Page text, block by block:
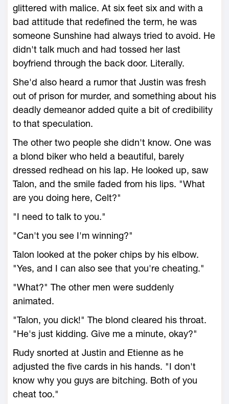
glittered with malice. At six feet six and with a
bad attitude that redefined the term, he was
someone Sunshine had always tried to avoid. He
didn't talk much and had tossed her last
boyfriend through the back door. Literally.
She'd also heard a rumor that Justin was fresh
out of prison for murder, and something about his
deadly demeanor added quite a bit of credibility
to that speculation.
The other two people she didn't know. One was
a blond biker who held a beautiful, barely
dressed redhead on his lap. He looked up, saw
Talon, and the smile faded from his lips. "What
are you doing here, Celt?"
"I need to talk to you."
"Can't you see I'm winning?"
Talon looked at the poker chips by his elbow.
"Yes, and I can also see that you're cheating."
"What?" The other men were suddenly
animated.
"Talon, you dick!" The blond cleared his throat.
"He's just kidding. Give me a minute, okay?"
Rudy snorted at Justin and Etienne as he
adjusted the five cards in his hands. "I don't
know why you guys are bitching. Both of you
cheat too."